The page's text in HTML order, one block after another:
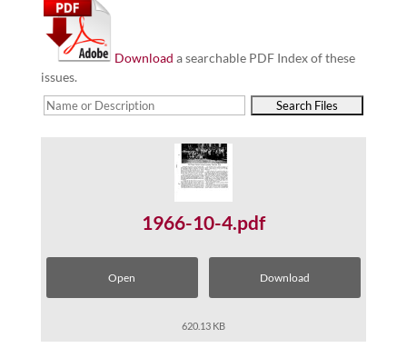
Down­load a search­able PDF Index of these
issues.
1966-10-4.pdf
Open Download
620.13 KB